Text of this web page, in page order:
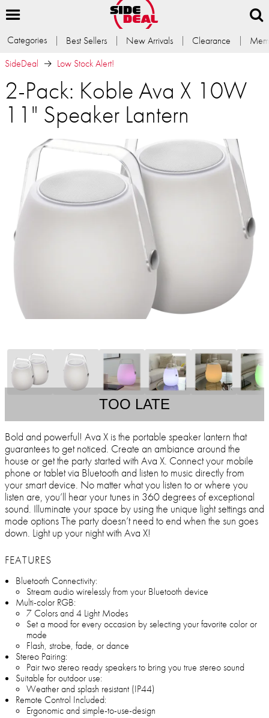
Categories Best Sellers New Arrivals Clearance
SideDeal
Low Stock Alert!
2-Pack: Koble Ava X 10W
11" Speaker Lantern
TOO LATE
Bold and powerful! Ava X is the portable speaker lantern that
guarantees to get noticed. Create an ambiance around the
house or get the party started with Ava X. Connect your mobile
phone or tablet via Bluetooth and listen to music directly from
your smart device. No matter what you listen to or where you
listen are, you’ll hear your tunes in 360 degrees of exceptional
sound. Illuminate your space by using the unique light settings and
mode options The party doesn’t need to end when the sun goes
down. Light up your night with Ava X!
FEATURES
Bluetooth Connectivity:
Stream audio wirelessly from your Bluetooth device
Multi-color RGB:
7 Colors and 4 Light Modes
Set a mood for every occasion by selecting your favorite color or
mode
Flash, strobe, fade, or dance
Stereo Pairing:
Pair two stereo ready speakers to bring you true stereo sound
Suitable for outdoor use:
Weather and splash resistant (IP44)
Remote Control Included:
Ergonomic and simple-to-use-design